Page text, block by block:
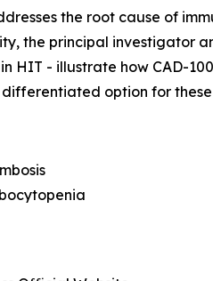
the root cause of
the principal investigator
HIT - illustrate how CAD-
option for these